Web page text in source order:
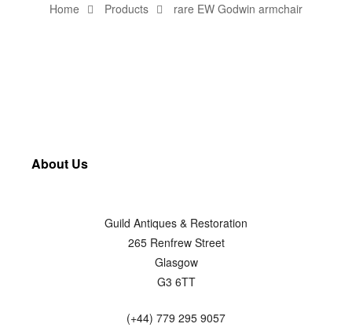
Home Products rare EW Godwin armchair
About Us
Guild Antiques & Restoration
265 Renfrew Street
Glasgow
G3 6TT
(+44) 779 295 9057